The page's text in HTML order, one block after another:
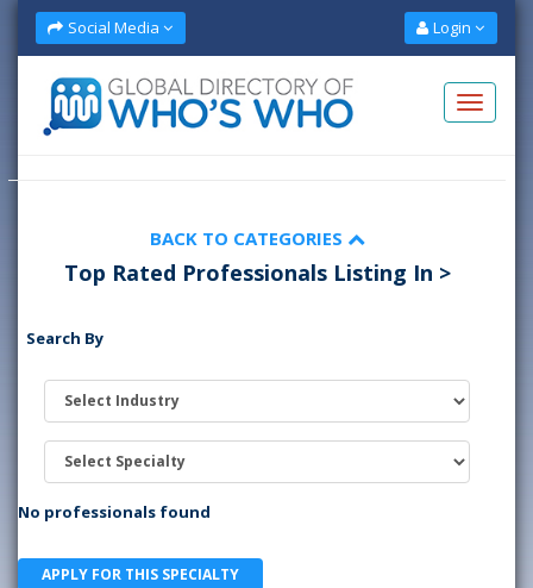
Social Media Login
BACK TO CATEGORIES
Top Rated Professionals Listing In >
Search By
No professionals found
APPLY FOR THIS SPECIALTY